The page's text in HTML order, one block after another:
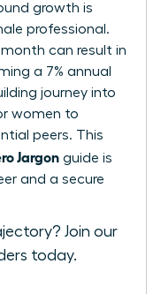
growth is
professional.
can result in
a 7% annual
journey into
women to
peers. This
Jargon guide is
and a secure
Join our
today.